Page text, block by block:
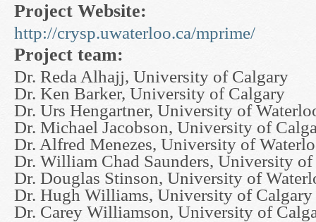
Project Website:
http://crysp.uwaterloo.ca/mprime/
Project team:
Dr. Reda Alhajj, University of Calgary
Dr. Ken Barker, University of Calgary
Dr. Urs Hengartner, University of
Dr. Michael Jacobson, University of
Dr. Alfred Menezes, University of
Dr. William Chad Saunders, University
Dr. Douglas Stinson, University of
Dr. Hugh Williams, University of Calgary
Dr. Carey Williamson, University of